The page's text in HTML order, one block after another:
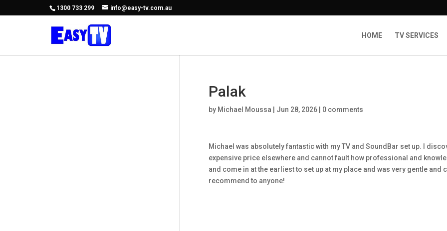
1300 733 299 info@easy-tv.com.au
HOME TV SERVICES
Palak
by Michael Moussa Jun 28, 2026| 0 comments
Michael was absolutely fantastic with my TV and SoundBar set up. I
expensive price elsewhere and cannot fault how professional and
and come in at the earliest to set up at my place and was very gentle
recommend to anyone!